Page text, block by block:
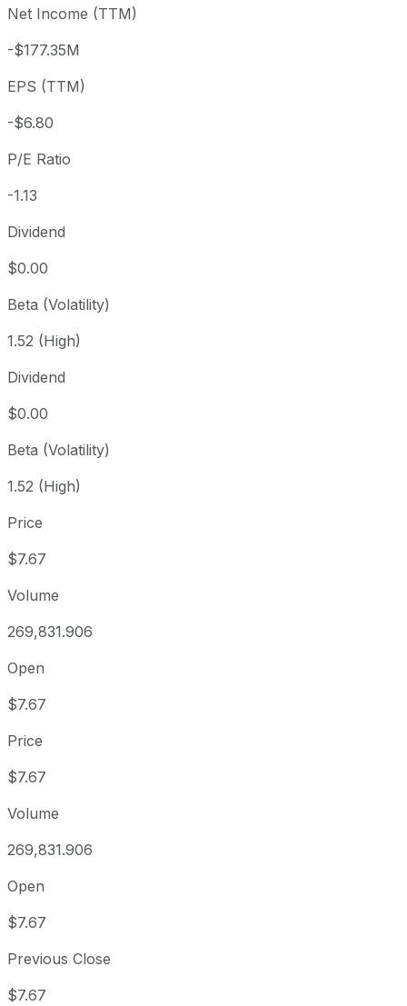
Year to date
-50.55%
1 year
5 year
Since inception
Net Income (TTM)
-$177.35M
EPS (TTM)
-$6.80
P/E Ratio
-1.13
Dividend
$0.00
Beta (Volatility)
1.52 (High)
Dividend
$0.00
Beta (Volatility)
1.52 (High)
Price
$7.67
Volume
269,831.906
Open
$7.67
Price
$7.67
Volume
269,831.906
Open
$7.67
Previous Close
$7.67